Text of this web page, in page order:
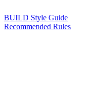
BUILD Style Guide
Recommended Rules